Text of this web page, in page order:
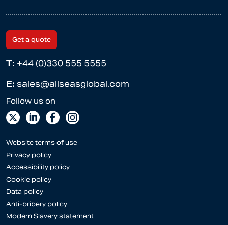
Get a quote
T: +44 (0)330 555 5555
E: sales@allseasglobal.com
Website terms of use
Privacy policy
Accessibility policy
Cookie policy
Data policy
Anti-bribery policy
Modern Slavery statement